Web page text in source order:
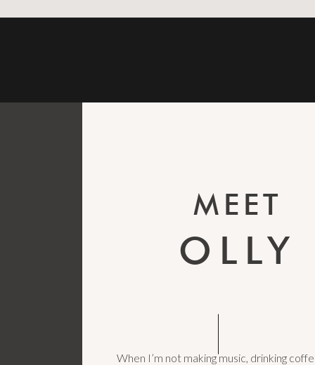
OLLY
MEET
When I’m not making music, drinking